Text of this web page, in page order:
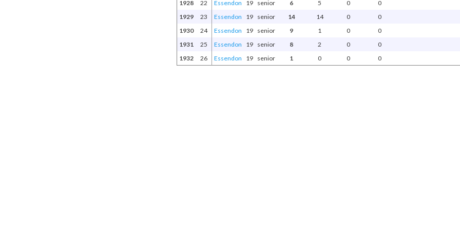
1928
22 Essendon 19 senior 6 5 0
0
1929
23 Essendon 19 senior 14 14 0
0
1930
24 Essendon 19 senior 9 1 0
0
1931
25 Essendon 19 senior 8 2 0
0
1932
26 Essendon 19 senior 1 0 0 0